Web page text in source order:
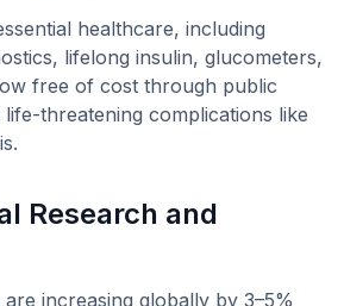
healthcare, including
lifelong insulin, glucometers,
free of cost through public
threatening complications like
Research and
are increasing globally by 3–5%